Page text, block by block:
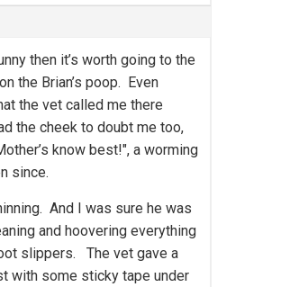
then it’s worth going to the
the Brian’s poop. Even
the vet called me there
the cheek to doubt me too,
know best!", a worming
since.
And I was sure he was
and hoovering everything
slippers. The vet gave a
with some sticky tape under